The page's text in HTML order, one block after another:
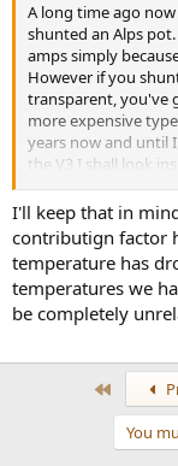
A long time ago
shunted an Alps
amps simply
However if you
transparent, you've
more expensive
years now and until
the V3 I shall look
If everything goes
amp has, it's the
made. Heat has
problems can
problems because
I'll keep that in
contributign factor
temperature has
temperatures we
be completely
You